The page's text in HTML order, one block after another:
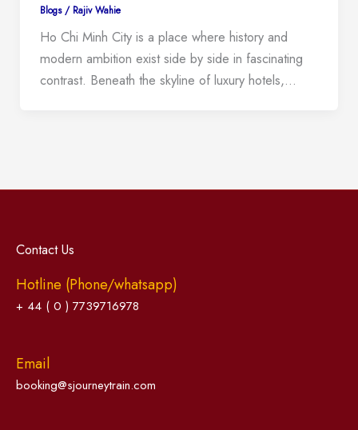
Blogs/ Rajiv Wahie
Ho Chi Minh City is a place where history and
modern ambition exist side by side in fascinating
contrast. Beneath the skyline of luxury hotels,…
Contact Us
Hotline (Phone/whatsapp)
+ 44 ( 0 ) 7739716978
Email
booking@sjourneytrain.com